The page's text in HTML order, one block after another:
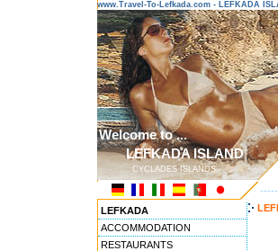
www.Travel-To-Lefkada.com - LEFKADA
Welcome to ...
LEFKADA ISLAND
CYCLADES ISLANDS
LEFKADA
ACCOMMODATION
RESTAURANTS